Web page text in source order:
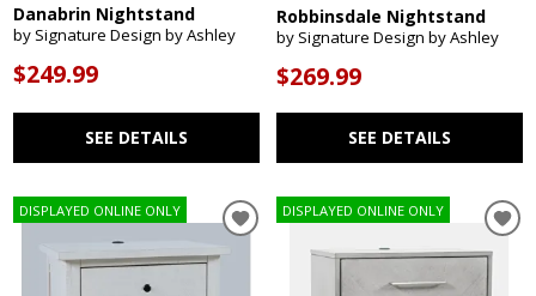
Danabrin Nightstand
by Signature Design by Ashley
$249.99
SEE DETAILS
Robbinsdale Nightstand
by Signature Design by Ashley
$269.99
SEE DETAILS
DISPLAYED ONLINE ONLY DISPLAYED ONLINE ONLY